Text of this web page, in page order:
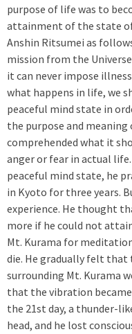
purpose of life was to
attainment of the state of
Anshin Ritsumei as
mission from the
it can never impose
what happens in life, we
peaceful mind state in
the purpose and
comprehended what it
anger or fear in actual
peaceful mind state, he
in Kyoto for three years.
experience. He thought
more if he could not
Mt. Kurama for
die. He gradually felt that
surrounding Mt. Kurama
that the vibration
the 21st day, a thunder-
head, and he lost